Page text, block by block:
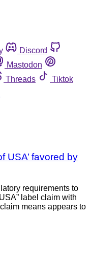
Discord
Mastodon
Threads
Tiktok
USA’ favored by
requirements to
label claim with
means appears to